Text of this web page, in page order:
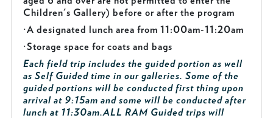
Children's Gallery) before or after the program
·A designated lunch area from 11:00am-11:20am
·Storage space for coats and bags
Each field trip includes the guided portion as well
as Self Guided time in our galleries. Some of the
guided portions will be conducted first thing upon
arrival at 9:15am and some will be conducted after
lunch at 11:30am.ALL RAM Guided trips will